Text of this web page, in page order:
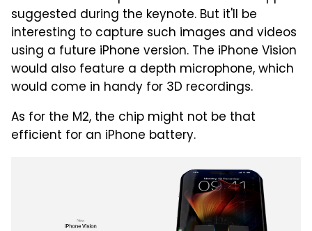
suggested during the keynote. But it'll be
interesting to capture such images and videos
using a future iPhone version. The iPhone Vision
would also feature a depth microphone, which
would come in handy for 3D recordings.
As for the M2, the chip might not be that
efficient for an iPhone battery.